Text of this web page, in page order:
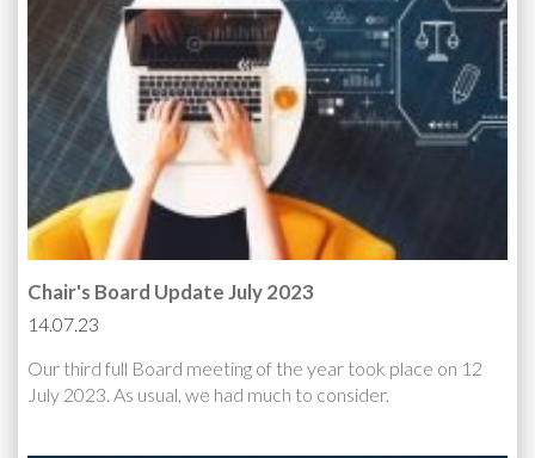
Chair's Board Update July 2023
14.07.23
Our third full Board meeting of the year took place on 12
July 2023. As usual, we had much to consider.